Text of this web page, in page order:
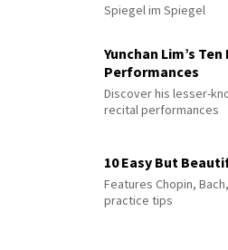
Spiegel im Spiegel
Yunchan Lim’s
Performances
Discover his lesser-
recital performances
10 Easy But
Features Chopin,
practice tips